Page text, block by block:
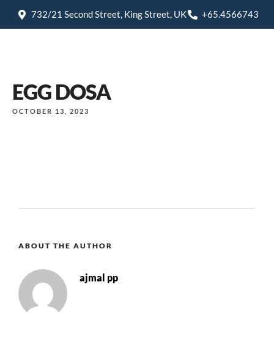
732/21 Second Street, King Street, UK +65.4566743
EGG DOSA
OCTOBER 13, 2023
ABOUT THE AUTHOR
ajmal pp